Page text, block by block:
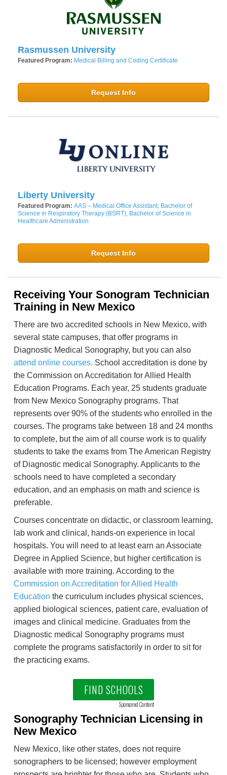
Rasmussen University
Featured Program: Medical Billing and Coding Certificate
Request Info
Liberty University
Featured Program: AAS – Medical Office Assistant, Bachelor of
Science in Respiratory Therapy (BSRT), Bachelor of Science in
Healthcare Administration
Request Info
Receiving Your Sonogram Technician
Training in New Mexico
There are two accredited schools in New Mexico, with
several state campuses, that offer programs in
Diagnostic Medical Sonography, but you can also
attend online courses. School accreditation is done by
the Commission on Accreditation for Allied Health
Education Programs. Each year, 25 students graduate
from New Mexico Sonography programs. That
represents over 90% of the students who enrolled in the
courses. The programs take between 18 and 24 months
to complete, but the aim of all course work is to qualify
students to take the exams from The American Registry
of Diagnostic medical Sonography. Applicants to the
schools need to have completed a secondary
education, and an emphasis on math and science is
preferable.
Courses concentrate on didactic, or classroom learning,
lab work and clinical, hands-on experience in local
hospitals. You will need to at least earn an Associate
Degree in Applied Science, but higher certification is
available with more training. According to the
Commission on Accreditation for Allied Health
Education the curriculum includes physical sciences,
applied biological sciences, patient care, evaluation of
images and clinical medicine. Graduates from the
Diagnostic medical Sonography programs must
complete the programs satisfactorily in order to sit for
the practicing exams.
FIND SCHOOLS
Sponsored Content
Sonography Technician Licensing in
New Mexico
New Mexico, like other states, does not require
sonographers to be licensed; however employment